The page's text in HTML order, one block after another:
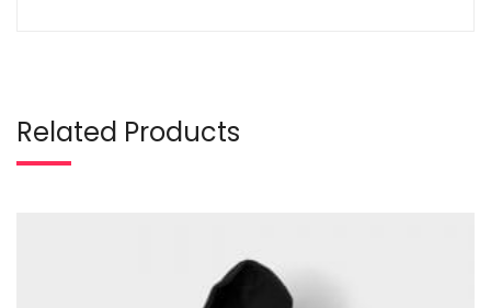
Related Products